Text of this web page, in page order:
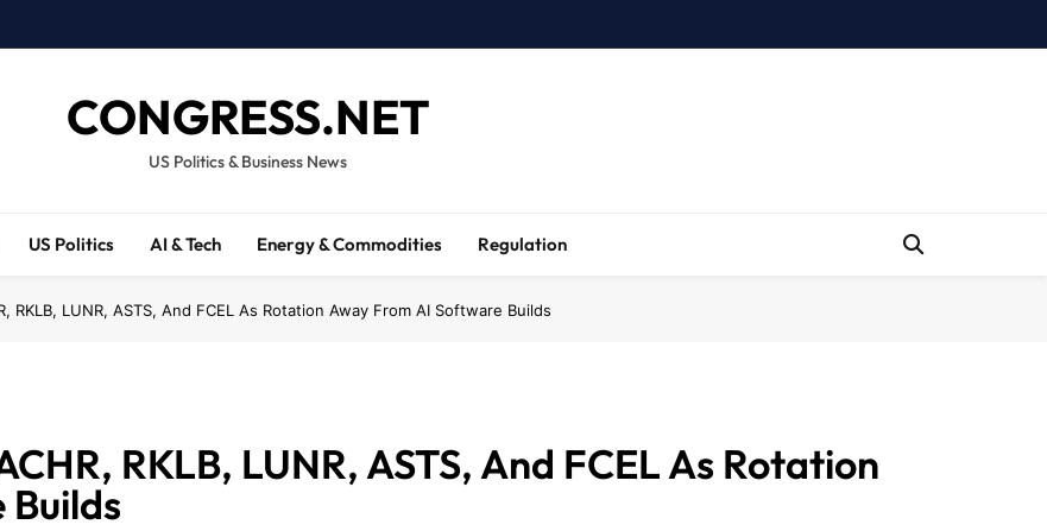
CONGRESS.NET
US Politics & Business News
US Politics AI & Tech Energy & Commodities Regulation
RKLB, LUNR, ASTS, And FCEL As Rotation Away From AI Software Builds
RKLB, LUNR, ASTS, And FCEL As Rotation